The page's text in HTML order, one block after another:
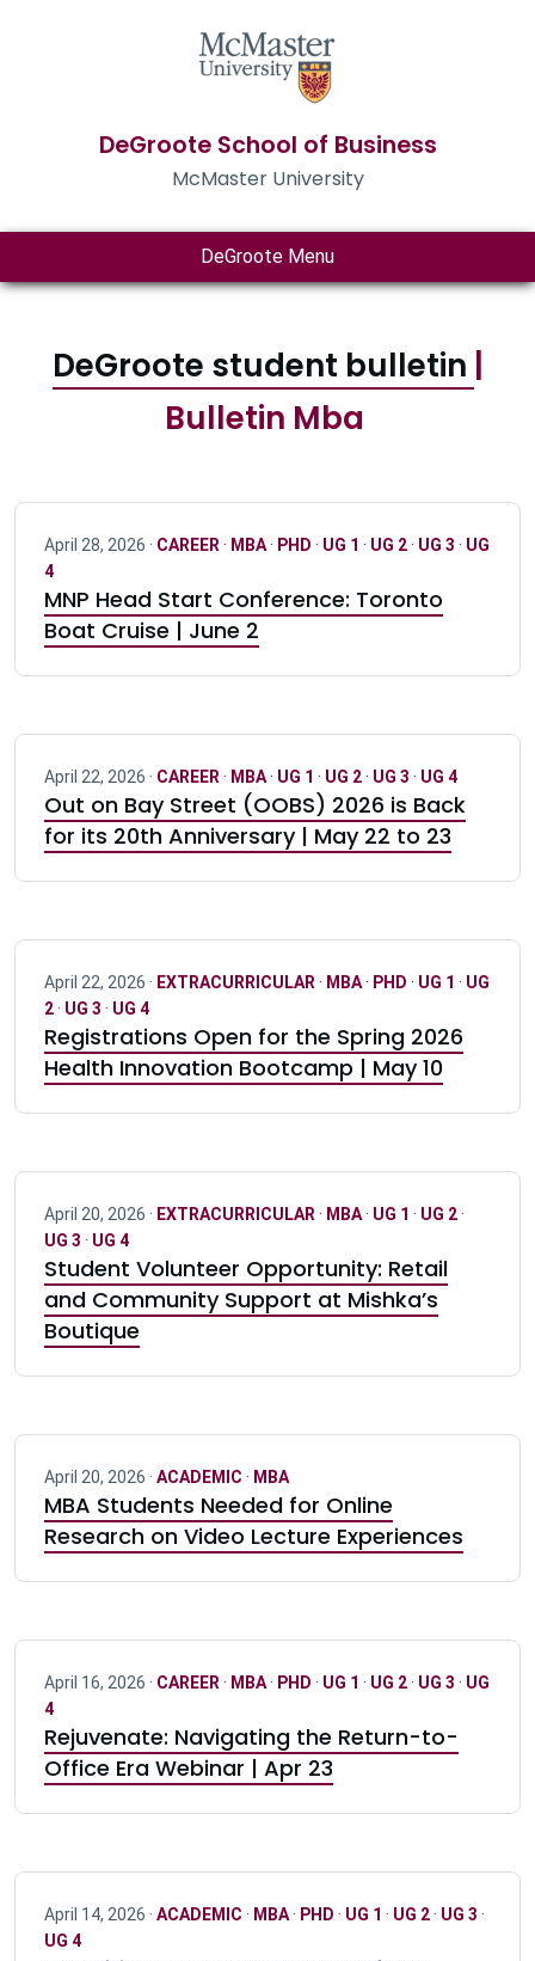
DeGroote School of Business
McMaster University
DeGroote Menu
DeGroote student bulletin
Bulletin Mba
April 28, 2026 · CAREER · MBA· PHD · UG 1 · UG 2· UG 3 · UG
4
MNP Head Start Conference: Toronto
Boat Cruise | June 2
April 22, 2026 · CAREER · MBA· UG 1 · UG 2· UG 3 · UG 4
Out on Bay Street (OOBS) 2026 is Back
for its 20th Anniversary | May 22 to 23
April 22, 2026 · EXTRACURRICULAR · MBA· PHD · UG 1 · UG
2· UG 3 · UG 4
Registrations Open for the Spring 2026
Health Innovation Bootcamp | May 10
April 20, 2026 · EXTRACURRICULAR · MBA· UG 1 · UG 2·
UG 3 · UG 4
Student Volunteer Opportunity: Retail
and Community Support at Mishka’s
Boutique
April 20, 2026 · ACADEMIC · MBA
MBA Students Needed for Online
Research on Video Lecture Experiences
April 16, 2026 · CAREER · MBA· PHD · UG 1 · UG 2· UG 3 · UG
4
Rejuvenate: Navigating the Return-to-
Office Era Webinar | Apr 23
April 14, 2026 · ACADEMIC · MBA· PHD · UG 1 · UG 2· UG 3 ·
UG 4